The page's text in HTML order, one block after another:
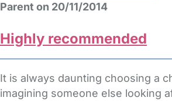
Parent on 20/11/2014
Highly recommended
It is always daunting choosing a
imagining someone else looking